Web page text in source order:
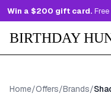
Win a $200 gift card. Free to
BIRTHDAY
Home/Offers/Brands/